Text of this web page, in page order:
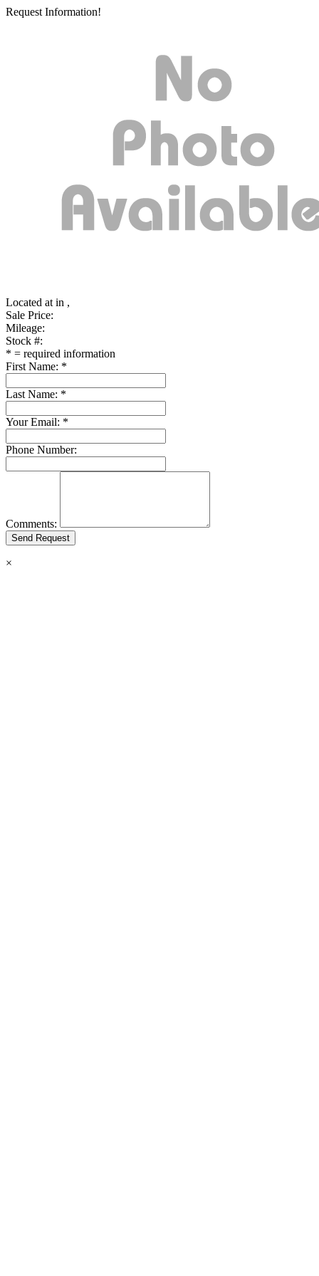
Request Information!
Located at in ,
Sale Price:
Mileage:
Stock #:
* = required information
First Name: *
Last Name: *
Your Email: *
Phone Number:
Comments:
×